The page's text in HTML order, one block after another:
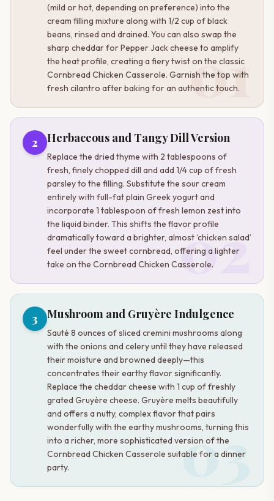
01
(mild or hot, depending on preference) into the
cream filling mixture along with 1/2 cup of black
beans, rinsed and drained. You can also swap the
sharp cheddar for Pepper Jack cheese to amplify
the heat profile, creating a fiery twist on the classic
Cornbread Chicken Casserole. Garnish the top with
fresh cilantro after baking for an authentic touch.
02
2 Herbaceous and Tangy Dill Version
Replace the dried thyme with 2 tablespoons of
fresh, finely chopped dill and add 1/4 cup of fresh
parsley to the filling. Substitute the sour cream
entirely with full-fat plain Greek yogurt and
incorporate 1 tablespoon of fresh lemon zest into
the liquid binder. This shifts the flavor profile
dramatically toward a brighter, almost ‘chicken salad’
feel under the sweet cornbread, offering a lighter
take on the Cornbread Chicken Casserole.
03
3 Mushroom and Gruyère Indulgence
Sauté 8 ounces of sliced cremini mushrooms along
with the onions and celery until they have released
their moisture and browned deeply—this
concentrates their earthy flavor significantly.
Replace the cheddar cheese with 1 cup of freshly
grated Gruyère cheese. Gruyère melts beautifully
and offers a nutty, complex flavor that pairs
wonderfully with the earthy mushrooms, turning this
into a richer, more sophisticated version of the
Cornbread Chicken Casserole suitable for a dinner
party.